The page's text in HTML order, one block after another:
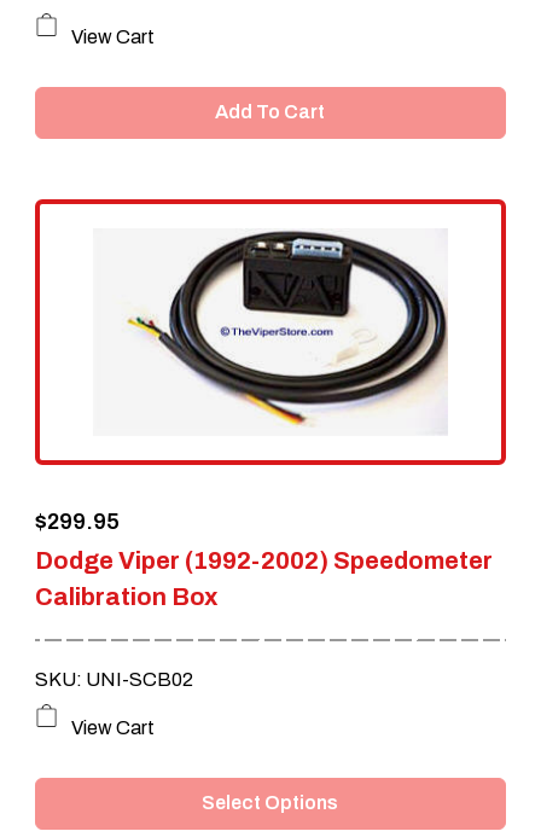
View Cart
Add To Cart
Dodge Viper (1992-2002) Speedometer
Calibration Box
$299.95
SKU: UNI-SCB02
has
View Cart
Select Options